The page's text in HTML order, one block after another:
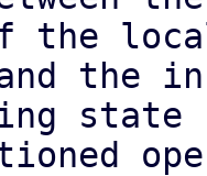
the
the in-